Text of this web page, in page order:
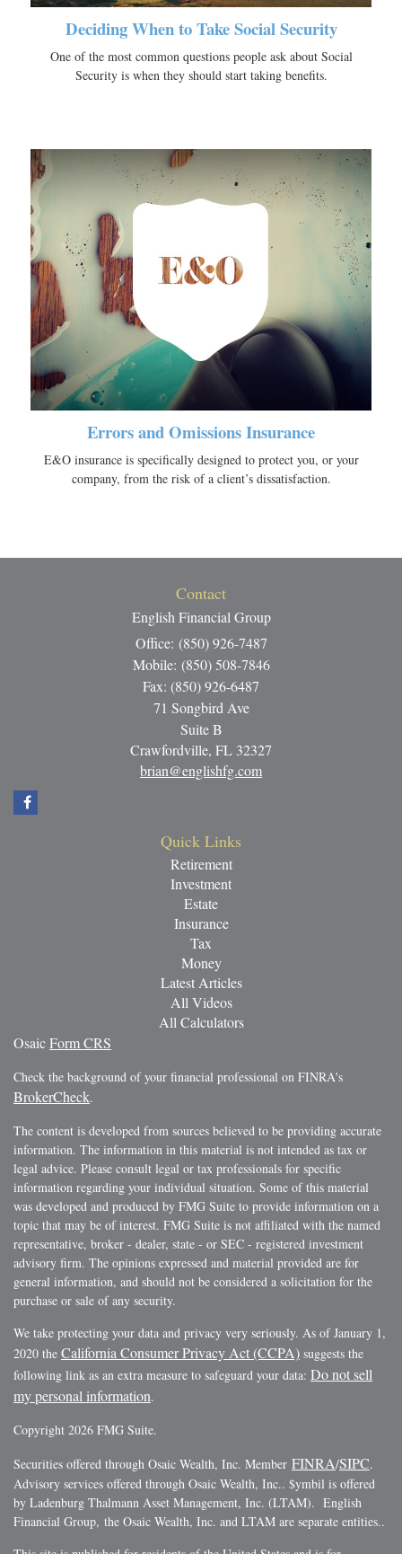
Deciding When to Take Social Security
One of the most common questions people ask about Social
Security is when they should start taking benefits.
Errors and Omissions Insurance
E&O insurance is specifically designed to protect you, or your
company, from the risk of a client’s dissatisfaction.
Contact
English Financial Group
Office: (850) 926-7487
Mobile: (850) 508-7846
Fax: (850) 926-6487
71 Songbird Ave
Suite B
Crawfordville, FL 32327
brian@englishfg.com
Quick Links
Retirement
Investment
Estate
Insurance
Tax
Money
Latest Articles
All Videos
All Calculators
OsaicForm CRS
Check the background of your financial professional on FINRA's
BrokerCheck.
The content is developed from sources believed to be providing accurate
information. The information in this material is not intended as tax or
legal advice. Please consult legal or tax professionals for specific
information regarding your individual situation. Some of this material
was developed and produced by FMG Suite to provide information on a
topic that may be of interest. FMG Suite is not affiliated with the named
representative, broker - dealer, state - or SEC - registered investment
advisory firm. The opinions expressed and material provided are for
general information, and should not be considered a solicitation for the
purchase or sale of any security.
We take protecting your data and privacy very seriously. As of January 1,
2020 the California Consumer Privacy Act (CCPA) suggests the
following link as an extra measure to safeguard your data: Do not sell
my personal information.
Copyright 2026 FMG Suite.
Securities offered through Osaic Wealth, Inc. Member FINRA/SIPC.
Advisory services offered through Osaic Wealth, Inc.. $ymbil is offered
by Ladenburg Thalmann Asset Management, Inc. (LTAM). English
Financial Group, the Osaic Wealth, Inc. and LTAM are separate entities..